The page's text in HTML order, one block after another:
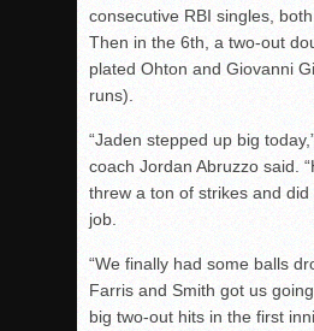
consecutive RBI singles,
Then in the 6th, a two-out
plated Ohton and Giovanni
runs).
“Jaden stepped up big
coach Jordan Abruzzo said.
threw a ton of strikes and
job.
“We finally had some balls
Farris and Smith got us
big two-out hits in the first